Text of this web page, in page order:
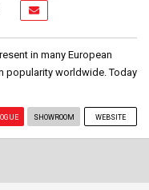
in many European
popularity worldwide. Today
SHOWROOM WEBSITE